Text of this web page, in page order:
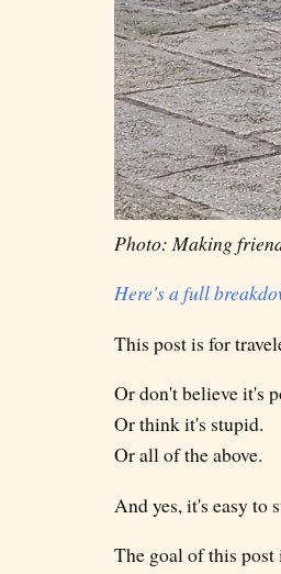
Photo: Making
Here's a full
This post is for
Or don't believe it's
Or think it's stupid.
Or all of the above.
And yes, it's easy to
The goal of this